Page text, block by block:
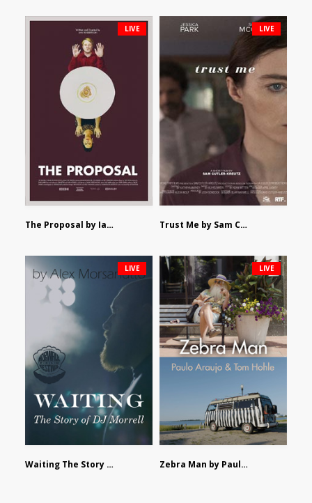
The Proposal by Ian Robertson
LIVE
Trust Me by Sam Cutler-Kreutz
LIVE
Waiting The Story of DJ Morrell by Alex Morsanutto
LIVE
Zebra Man by Paulo Araujo
LIVE